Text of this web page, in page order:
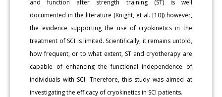
and function after strength training (ST) is well
documented in the literature (Knight, et al. [10]) however,
the evidence supporting the use of cryokinetics in the
treatment of SCI is limited. Scientifically, it remains untold,
how frequent, or to what extent, ST and cryotherapy are
capable of enhancing the functional independence of
individuals with SCI. Therefore, this study was aimed at
investigating the efficacy of cryokinetics in SCI patients.